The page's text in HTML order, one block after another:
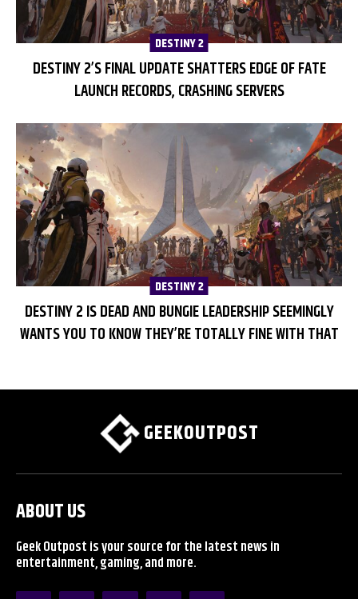
DESTINY 2
DESTINY 2’S FINAL UPDATE SHATTERS EDGE OF FATE
LAUNCH RECORDS, CRASHING SERVERS
DESTINY 2
DESTINY 2 IS DEAD AND BUNGIE LEADERSHIP SEEMINGLY
WANTS YOU TO KNOW THEY’RE TOTALLY FINE WITH THAT
GEEKOUTPOST
ABOUT US
Geek Outpost is your source for the latest news in
entertainment, gaming, and more.